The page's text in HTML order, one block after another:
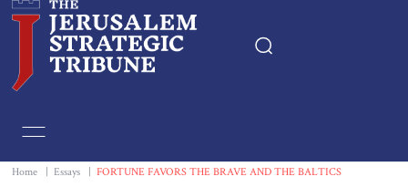
Essays
Home Essays FORTUNE FAVORS THE BRAVE AND THE BALTICS